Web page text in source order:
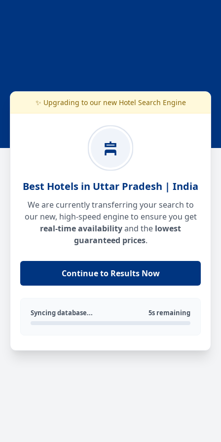
✨ Upgrading to our new Hotel Search Engine
Best Hotels in Uttar Pradesh | India
We are currently transferring your search to
our new, high-speed engine to ensure you get
real-time availabilityand the lowest
guaranteed prices.
Continue to Results Now
Syncing database... 5s remaining